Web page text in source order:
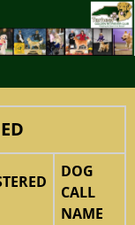
DOG
CALL
NAME